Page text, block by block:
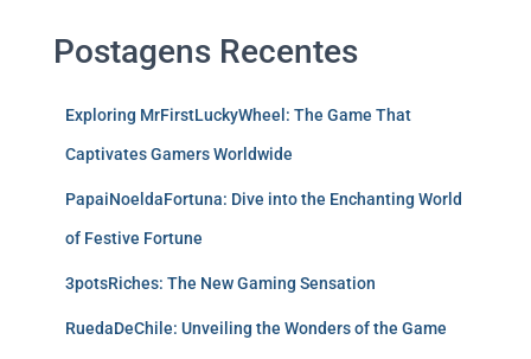
Postagens Recentes
Exploring MrFirstLuckyWheel: The Game That
Captivates Gamers Worldwide
PapaiNoeldaFortuna: Dive into the Enchanting World
of Festive Fortune
3potsRiches: The New Gaming Sensation
RuedaDeChile: Unveiling the Wonders of the Game